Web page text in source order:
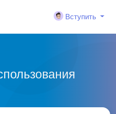
Вступить